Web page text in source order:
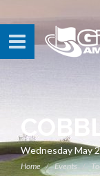
Wednesday May
Home Events